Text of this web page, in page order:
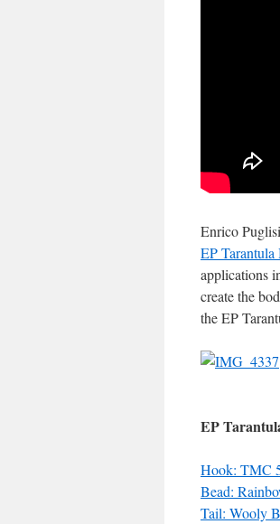
Enrico
EP
applications
create the
the EP
EP
Hook: TMC
Bead:
Tail: Wooly